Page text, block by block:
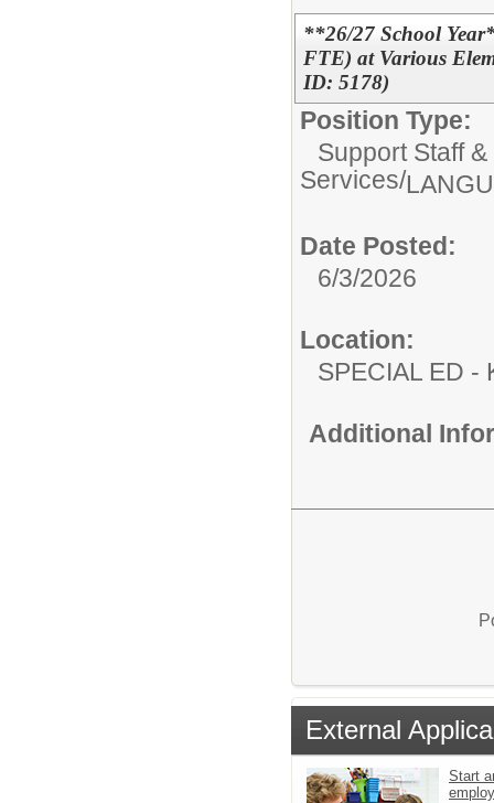
**26/27 School
FTE) at Various
ID: 5178)
Position Type:
Support Staff
Services/
Date Posted:
6/3/2026
Location:
SPECIAL
Additional
External
Start